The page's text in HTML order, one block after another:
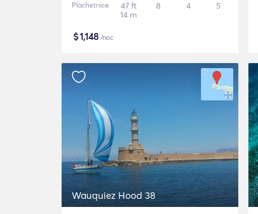
Plachetnice
47 ft
14 m
8 4 5
$1,148/noc
Wauquiez Hood 38